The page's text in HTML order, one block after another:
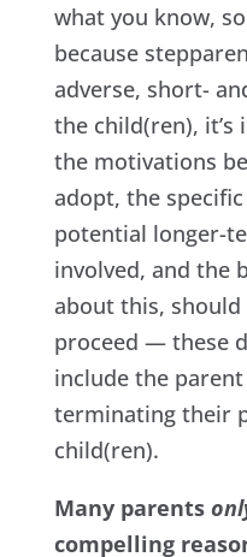
what you know,
because
adverse, short-
the child(ren),
the motivations
adopt, the
potential longer-
involved, and the
about this, should
proceed — these
include the
terminating their
child(ren).
Many parents
compelling